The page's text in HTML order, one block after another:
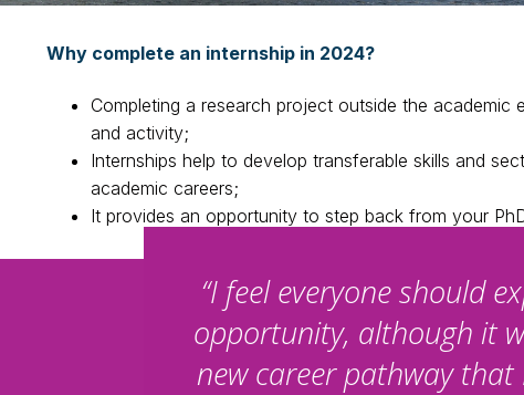
Why complete an internship in 2024?
Completing a research project outside the
and activity;
Internships help to develop transferable skills and
academic careers;
It provides an opportunity to step back from your
“I feel everyone should
opportunity, although it
new career pathway